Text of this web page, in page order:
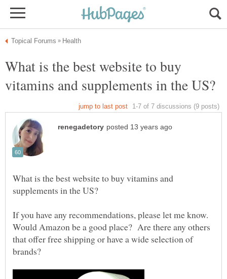
What is the best website to buy
What is the best website to buy vitamins and
If you have any recommendations, please let me know.
Would Amazon be a good place? Are there any others
that offer free shipping or have a wide selection of
brands?